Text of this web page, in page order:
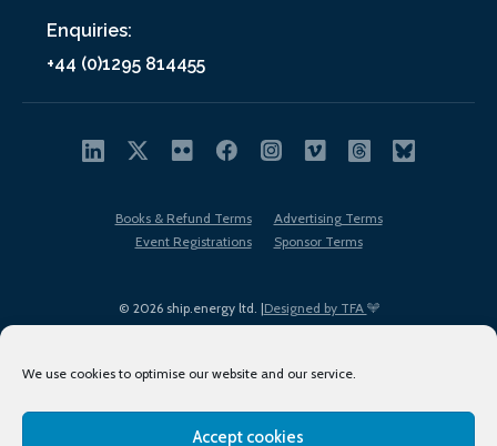
We use cookies to optimise our website and our service.
Accept cookies
Enquiries:
+44 (0)1295 814455
© 2026 ship.energy ltd. |Designed by TFA
Books & Refund Terms
Advertising Terms
Event Registrations
Sponsor Terms